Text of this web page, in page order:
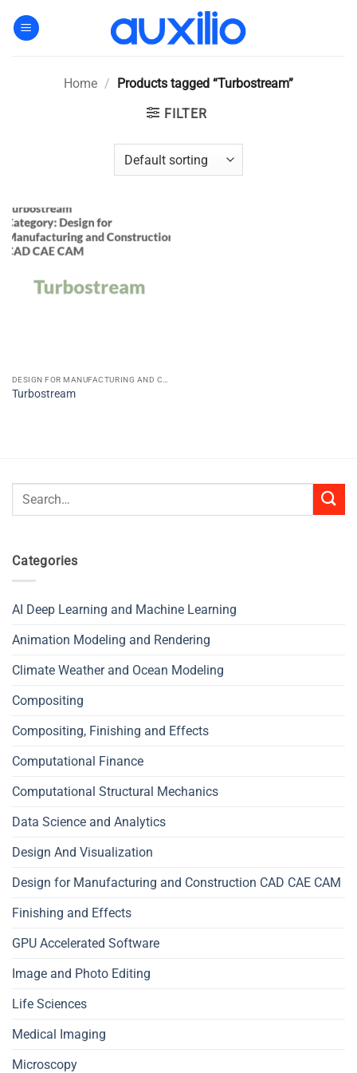
Home / Products tagged “Turbostream”
FILTER
Turbostream
Search
Categories
AI Deep Learning and Machine Learning
Animation Modeling and Rendering
Climate Weather and Ocean Modeling
Compositing
Compositing, Finishing and Effects
Computational Finance
Computational Structural Mechanics
Data Science and Analytics
Design And Visualization
Design for Manufacturing and Construction CAD CAE CAM
Finishing and Effects
GPU Accelerated Software
Image and Photo Editing
Life Sciences
Medical Imaging
Microscopy